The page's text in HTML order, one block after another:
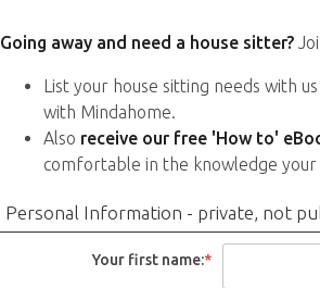
Going away and need a house sitter?
List your house sitting needs with
with Mindahome.
Also receive our free 'How to'
comfortable in the knowledge
Personal Information - private, not
Your first name:*